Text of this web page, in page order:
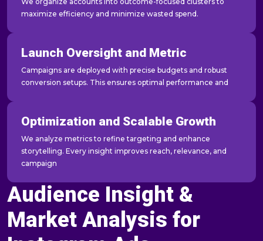
Audience Insight &
Market Analysis for
maximize efficiency and minimize wasted spend.
Launch Oversight and Metric
Campaigns are deployed with precise budgets and robust
conversion setups. This ensures optimal performance and
Optimization and Scalable Growth
We analyze metrics to refine targeting and enhance
storytelling. Every insight improves reach, relevance, and
campaign